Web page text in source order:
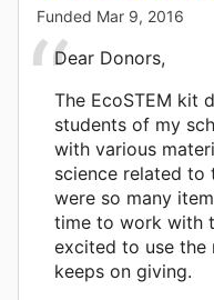
Funded Mar 9, 2016
Dear Donors,
The EcoSTEM kit
students of my
with various
science related to
were so many
time to work with
excited to use the
keeps on giving.